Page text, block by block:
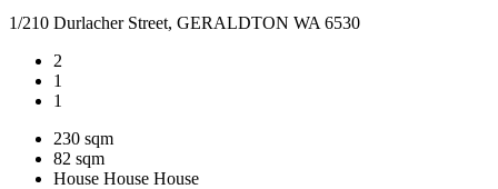
1/210 Durlacher Street, GERALDTON WA 6530
2
1
1
230 sqm
82 sqm
House House House